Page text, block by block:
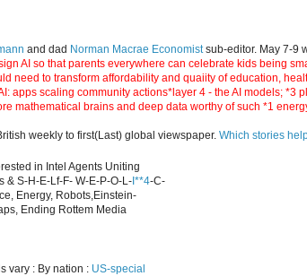
and dad Norman Macrae Economistsub-editor. May 7-9
AI so that parents everywhere can celebrate kids being
need to transform affordability and quaiity of education,
apps scaling community actions*layer 4 - the AI models; *3
mathematical brains and deep data worthy of such *1
weekly to first(Last) global viewspaper. Which stories
in Intel Agents Uniting
& S-H-E-Lf-F- W-E-P-O-L- I**4-C-
Energy, Robots,Einstein-
Ending Rottem Media
vary : By nation : US-special